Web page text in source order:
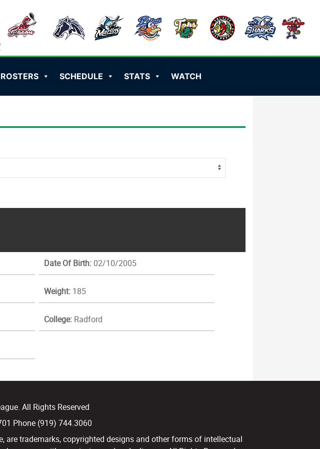
ROSTERS SCHEDULE STATS WATCH
Date Of Birth:02/10/2005
Weight:185
College:Radford
All Rights Reserved
Phone (919) 744.3060
are trademarks, copyrighted designs and other forms of intellectual